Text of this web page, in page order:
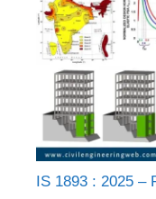
IS 1893 : 2025 –